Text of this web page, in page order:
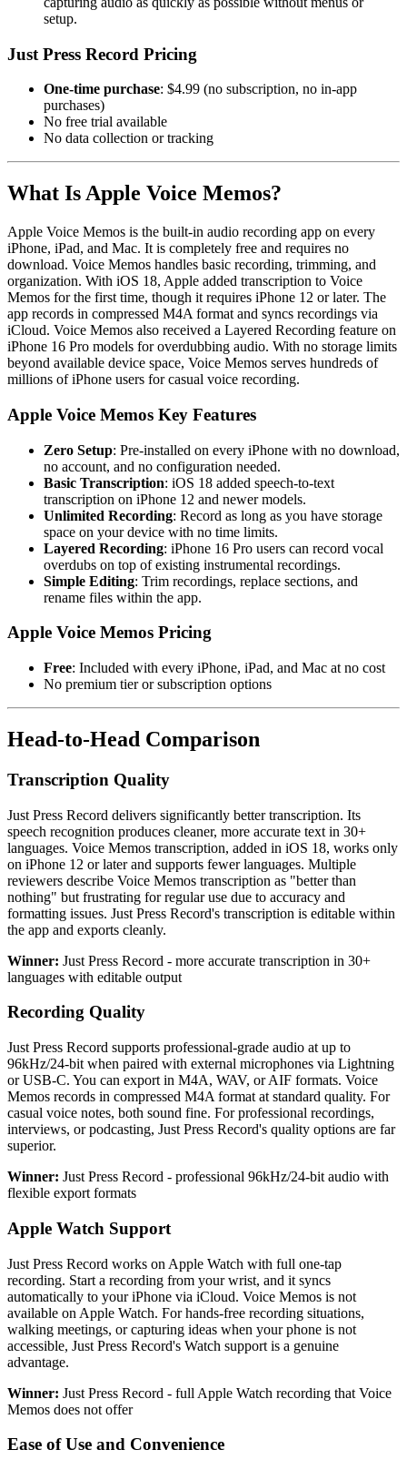
setup.
Just Press Record Pricing
One-time purchase: $4.99 (no subscription, no in-app
purchases)
No free trial available
No data collection or tracking
What Is Apple Voice Memos?
Apple Voice Memos is the built-in audio recording app on every
iPhone, iPad, and Mac. It is completely free and requires no
download. Voice Memos handles basic recording, trimming, and
organization. With iOS 18, Apple added transcription to Voice
Memos for the first time, though it requires iPhone 12 or later. The
app records in compressed M4A format and syncs recordings via
iCloud. Voice Memos also received a Layered Recording feature on
iPhone 16 Pro models for overdubbing audio. With no storage limits
beyond available device space, Voice Memos serves hundreds of
millions of iPhone users for casual voice recording.
Apple Voice Memos Key Features
Zero Setup: Pre-installed on every iPhone with no download,
no account, and no configuration needed.
Basic Transcription: iOS 18 added speech-to-text
transcription on iPhone 12 and newer models.
Unlimited Recording: Record as long as you have storage
space on your device with no time limits.
Layered Recording: iPhone 16 Pro users can record vocal
overdubs on top of existing instrumental recordings.
Simple Editing: Trim recordings, replace sections, and
rename files within the app.
Apple Voice Memos Pricing
Free: Included with every iPhone, iPad, and Mac at no cost
No premium tier or subscription options
Head-to-Head Comparison
Transcription Quality
Just Press Record delivers significantly better transcription. Its
speech recognition produces cleaner, more accurate text in 30+
languages. Voice Memos transcription, added in iOS 18, works only
on iPhone 12 or later and supports fewer languages. Multiple
reviewers describe Voice Memos transcription as "better than
nothing" but frustrating for regular use due to accuracy and
formatting issues. Just Press Record's transcription is editable within
the app and exports cleanly.
Winner: Just Press Record - more accurate transcription in 30+
languages with editable output
Recording Quality
Just Press Record supports professional-grade audio at up to
96kHz/24-bit when paired with external microphones via Lightning
or USB-C. You can export in M4A, WAV, or AIF formats. Voice
Memos records in compressed M4A format at standard quality. For
casual voice notes, both sound fine. For professional recordings,
interviews, or podcasting, Just Press Record's quality options are far
superior.
Winner: Just Press Record - professional 96kHz/24-bit audio with
flexible export formats
Apple Watch Support
Just Press Record works on Apple Watch with full one-tap
recording. Start a recording from your wrist, and it syncs
automatically to your iPhone via iCloud. Voice Memos is not
available on Apple Watch. For hands-free recording situations,
walking meetings, or capturing ideas when your phone is not
accessible, Just Press Record's Watch support is a genuine
advantage.
Winner: Just Press Record - full Apple Watch recording that Voice
Memos does not offer
Ease of Use and Convenience